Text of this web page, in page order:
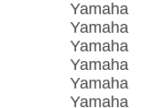
Yamaha
Yamaha
Yamaha
Yamaha
Yamaha
Yamaha